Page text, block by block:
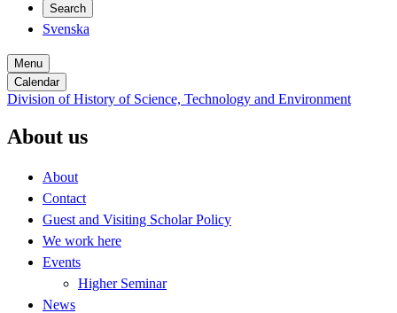
Search
Svenska
Menu
Calendar
Division of History of Science, Technology and Environment
About us
About
Contact
Guest and Visiting Scholar Policy
We work here
Events
Higher Seminar
News